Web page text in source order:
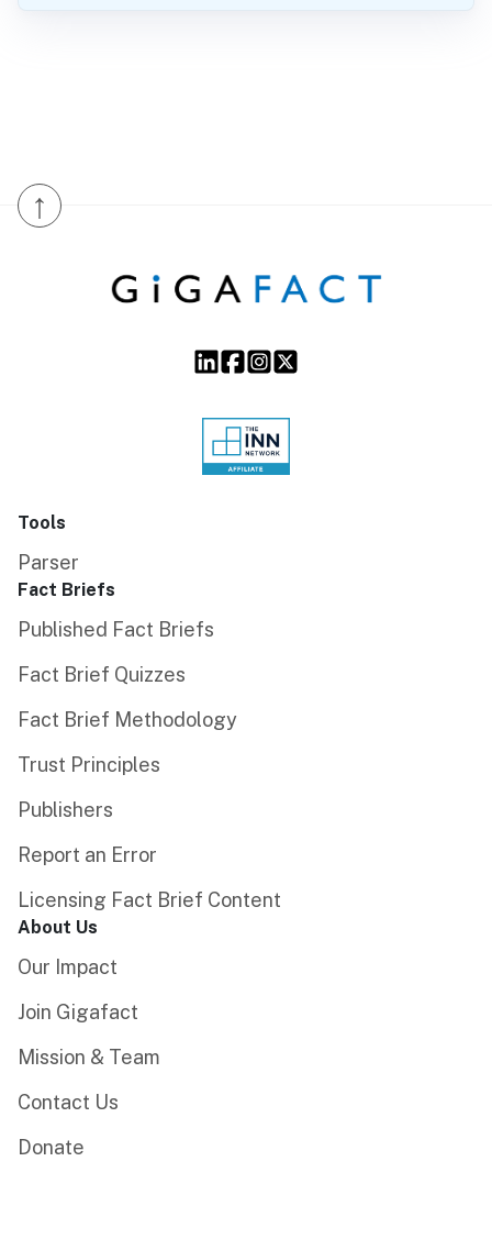
↑
Tools
Parser
Fact Briefs
Published Fact Briefs
Fact Brief Quizzes
Fact Brief Methodology
Trust Principles
Publishers
Report an Error
Licensing Fact Brief Content
About Us
Our Impact
Join Gigafact
Mission & Team
Contact Us
Donate